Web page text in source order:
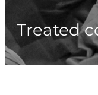
Treated